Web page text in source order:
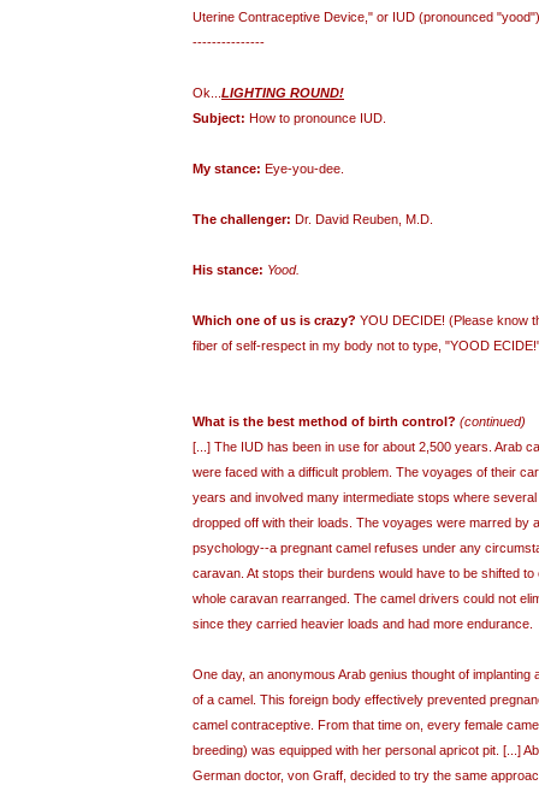
Uterine Contraceptive Device," or IUD (pronounced
---------------
Ok... LIGHTING ROUND!
Subject: How to pronounce IUD.
My stance: Eye-you-dee.
The challenger: Dr. David Reuben, M.D.
His stance: Yood.
Which one of us is crazy? YOU DECIDE! (Please know
fiber of self-respect in my body not to type, "YOOD
What is the best method of birth control? (continued)
[...] The IUD has been in use for about 2,500 years. Arab
were faced with a difficult problem. The voyages of their
years and involved many intermediate stops where
dropped off with their loads. The voyages were marred by
psychology--a pregnant camel refuses under any
caravan. At stops their burdens would have to be shifted
whole caravan rearranged. The camel drivers could not
since they carried heavier loads and had more endurance.
One day, an anonymous Arab genius thought of implanting
of a camel. This foreign body effectively prevented
camel contraceptive. From that time on, every female
breeding) was equipped with her personal apricot pit. [...]
German doctor, von Graff, decided to try the same